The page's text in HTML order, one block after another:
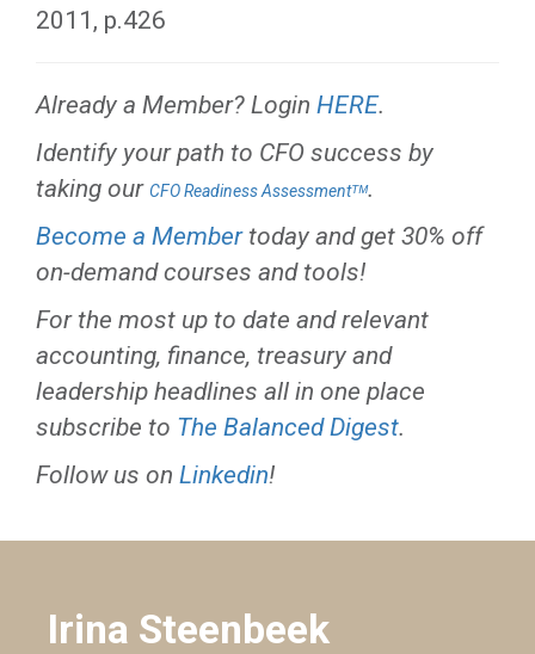
2011, p.426
Already a Member? Login HERE.
Identify your path to CFO success by
taking our CFO Readiness Assessmentᵀᴹ.
Become a Membertoday and get 30% off
on-demand courses and tools!
For the most up to date and relevant
accounting, finance, treasury and
leadership headlines all in one place
subscribe to The Balanced Digest.
Follow us on Linkedin!
Irina Steenbeek